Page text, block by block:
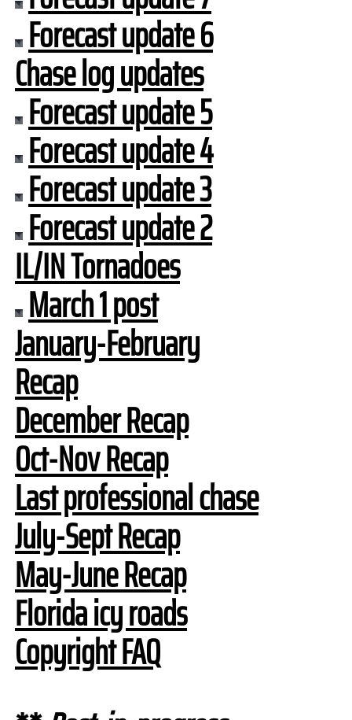
Forecast update 6
Chase log updates
Forecast update 5
Forecast update 4
Forecast update 3
Forecast update 2
IL/IN Tornadoes
March 1 post
January-February
Recap
December Recap
Oct-Nov Recap
Last professional chase
July-Sept Recap
May-June Recap
Florida icy roads
Copyright FAQ